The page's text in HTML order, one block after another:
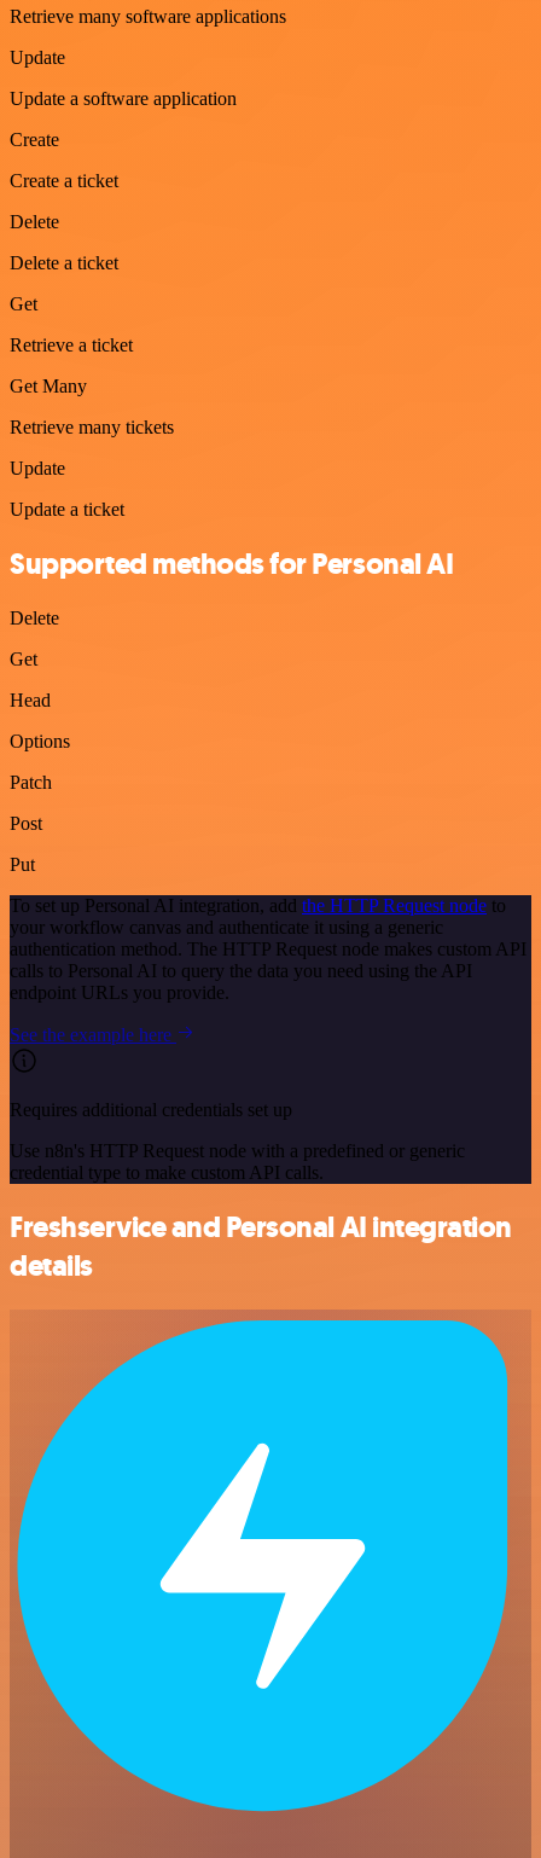
Retrieve many software applications
Update
Update a software application
Create
Create a ticket
Delete
Delete a ticket
Get
Retrieve a ticket
Get Many
Retrieve many tickets
Update
Update a ticket
Supported methods for Personal AI
Delete
Get
Head
Options
Patch
Post
Put
To set up Personal AI integration, add the HTTP Request node to
your workflow canvas and authenticate it using a generic
authentication method. The HTTP Request node makes custom API
calls to Personal AI to query the data you need using the API
endpoint URLs you provide.
See the example here
Requires additional credentials set up
Use n8n's HTTP Request node with a predefined or generic
credential type to make custom API calls.
Freshservice and Personal AI integration
details